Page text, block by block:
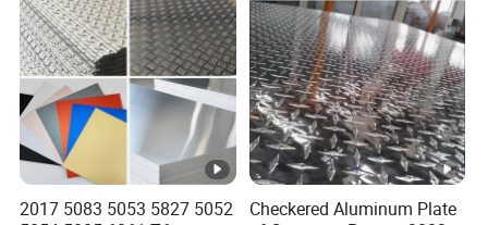
2017 5083 5053 5827 5052
Checkered Aluminum Plate